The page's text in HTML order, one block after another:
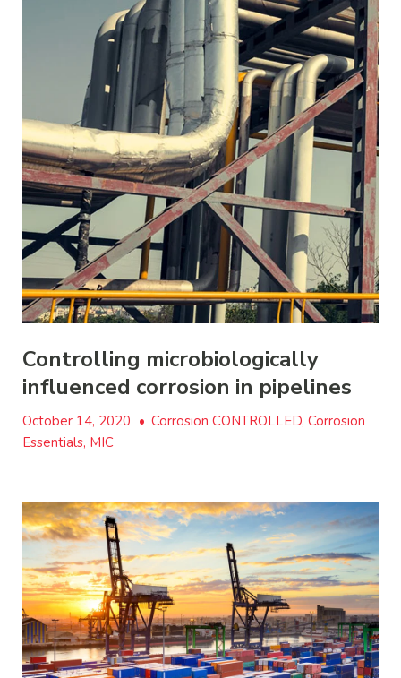
Controlling microbiologically
influenced corrosion in pipelines
October 14, 2020 • Corrosion CONTROLLED, Corrosion
Essentials, MIC